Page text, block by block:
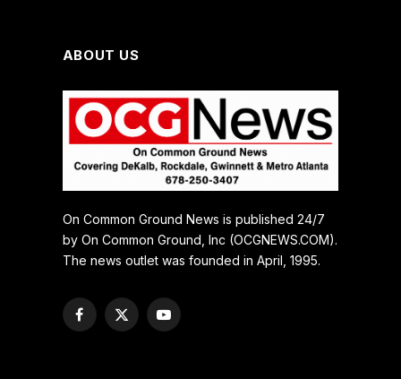
ABOUT US
On Common Ground News is published 24/7
by On Common Ground, Inc (OCGNEWS.COM).
The news outlet was founded in April, 1995.
Facebook
X
YouTube